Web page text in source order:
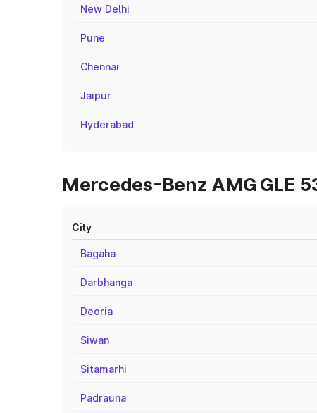
New Delhi
Pune
Chennai
Jaipur
Hyderabad
Mercedes-Benz AMG GLE
City
Bagaha
Darbhanga
Deoria
Siwan
Sitamarhi
Padrauna